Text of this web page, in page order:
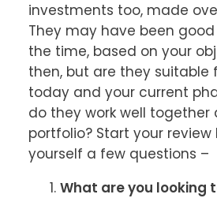
investments too, made
They may have been
the time, based on your
then, but are they suitable
today and your current
do they work well together
portfolio? Start your review
yourself a few questions –
What are you looking